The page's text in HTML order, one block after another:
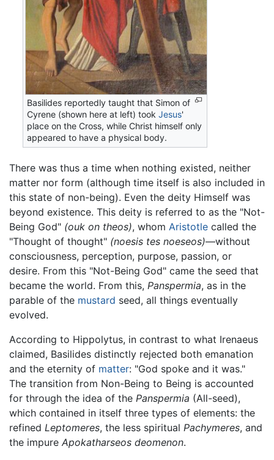
Basilides reportedly taught that Simon of
Cyrene (shown here at left) tookJesus'
place on the Cross, while Christ himself only
appeared to have a physical body.
There was thus a time when nothing existed, neither
matter nor form (although time itself is also included in
this state of non-being). Even the deity Himself was
beyond existence. This deity is referred to as the "Not-
Being God" (ouk on theos), whom Aristotle called the
"Thought of thought" (noesis tes noeseos)—without
consciousness, perception, purpose, passion, or
desire. From this "Not-Being God" came the seed that
became the world. From this, Panspermia, as in the
parable of the mustard seed, all things eventually
evolved.
According to Hippolytus, in contrast to what Irenaeus
claimed, Basilides distinctly rejected both emanation
and the eternity of matter: "God spoke and it was."
The transition from Non-Being to Being is accounted
for through the idea of the Panspermia (All-seed),
which contained in itself three types of elements: the
refined Leptomeres, the less spiritual Pachymeres, and
the impure Apokatharseos deomenon.